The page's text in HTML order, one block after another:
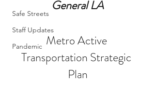
Safe Streets
Staff Updates
Pandemic
General LA
Metro Active
Transportation Strategic
Plan